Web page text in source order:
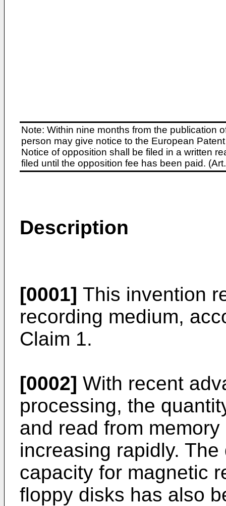
Note: Within nine months from the publication
person may give notice to the European
Notice of opposition shall be filed in a written
filed until the opposition fee has been paid.
Description
[0001] This invention
recording medium,
Claim 1.
[0002] With recent
processing, the
and read from
increasing rapidly.
capacity for magnetic
floppy disks has also